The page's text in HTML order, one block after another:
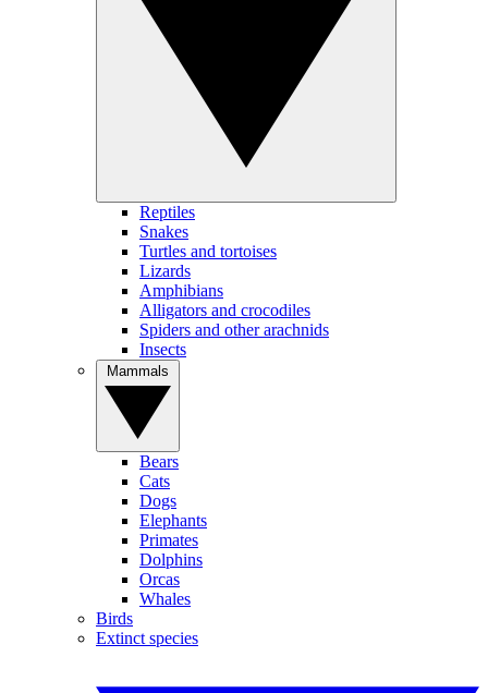
Reptiles
Snakes
Turtles and tortoises
Lizards
Amphibians
Alligators and crocodiles
Spiders and other arachnids
Insects
Bears
Cats
Dogs
Elephants
Primates
Dolphins
Orcas
Whales
Birds
Extinct species